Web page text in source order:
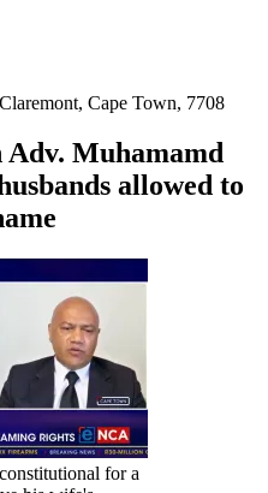
Cape Town, 7708
Muhamamd
allowed to
for a